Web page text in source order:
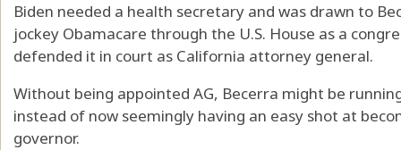
Biden needed a health secretary and was drawn to
jockey Obamacare through the U.S. House as a
defended it in court as California attorney general.
Without being appointed AG, Becerra might be
instead of now seemingly having an easy shot at
governor.